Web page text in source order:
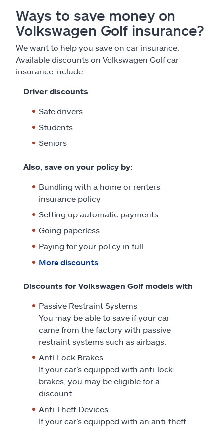
Ways to save money on
Volkswagen Golf insurance?
We want to help you save on car insurance.
Available discounts on Volkswagen Golf car
insurance include:
Driver discounts
Safe drivers
Students
Seniors
Also, save on your policy by:
Bundling with a home or renters
insurance policy
Setting up automatic payments
Going paperless
Paying for your policy in full
More discounts
Discounts for Volkswagen Golf models with
Passive Restraint Systems
You may be able to save if your car
came from the factory with passive
restraint systems such as airbags.
Anti-Lock Brakes
If your car’s equipped with anti-lock
brakes, you may be eligible for a
discount.
Anti-Theft Devices
If your car’s equipped with an anti-theft